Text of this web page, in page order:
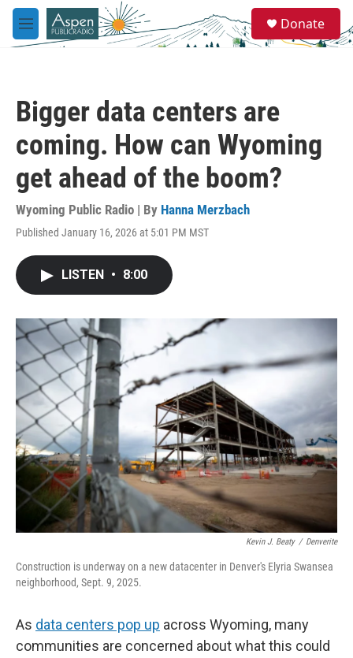
Skip to main content
M
e
e
a
Donate
Bigger data centers are
coming. How can Wyoming
get ahead of the boom?
Wyoming Public Radio | By Hanna Merzbach
Published January 16, 2026 at 5:01 PM MST
LISTEN • 8:00
Kevin J. Beaty / Denverite
Construction is underway on a new datacenter in Denver's Elyria Swansea
neighborhood, Sept. 9, 2025.
As data centers pop up across Wyoming, many
communities are concerned about what this could